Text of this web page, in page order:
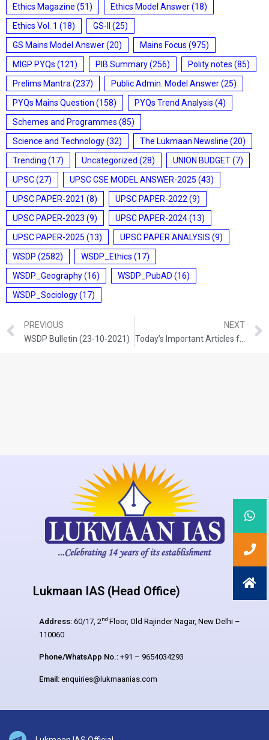
Ethics Magazine (51) Ethics Model Answer(18)
Ethics Vol. 1 (18) GS-II
(25)
GS Mains Model Answer(20) Mains Focus (975)
MIGP PYQs (121) PIB Summary(256) Polity notes (85)
Prelims Mantra (237) Public Admin. Model Answer(25)
PYQs Mains Question (158) PYQs Trend Analysis (4)
Schemes and Programmes (85)
Science and Technology(32) The Lukmaan Newsline (20)
Trending (17) Uncategorized (28) UNION BUDGET(7)
UPSC(27) UPSC CSE MODEL ANSWER-2025 (43)
UPSC PAPER-2021 (8) UPSC PAPER-2022 (9)
UPSC PAPER-2023 (9) UPSC PAPER-2024(13)
UPSC PAPER-2025 (13) UPSC PAPER ANALYSIS (9)
WSDP (2582) WSDP_Ethics (17)
WSDP_Geography(16) WSDP_PubAD (16)
WSDP_Sociology(17)
PREVIOUS
WSDP Bulletin (23-10-2021)
NEXT
Today’s Important Articles for Pub Ad (23-10-2021)
Lukmaan IAS (Head Office)
Address: 60/17, 2nd Floor, Old Rajinder Nagar, New Delhi –
110060
Phone/WhatsApp No.: +91 – 9654034293
Email: enquiries@lukmaanias.com